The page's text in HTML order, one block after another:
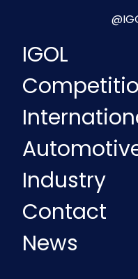
IGOL
Industry
Contact
News